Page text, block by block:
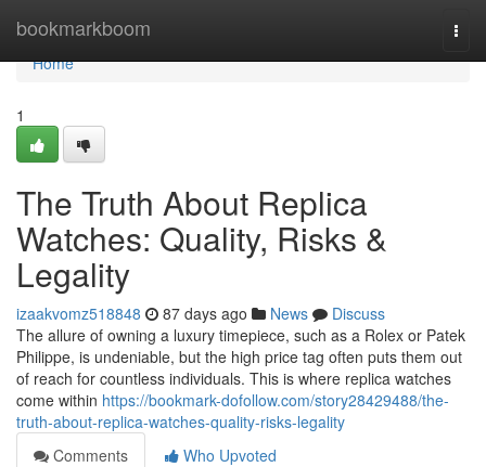
bookmarkboom
Home
Home
1
The Truth About Replica
Watches: Quality, Risks &
Legality
izaakvomz518848 87 days ago News
Discuss
The allure of owning a luxury timepiece, such as a Rolex or Patek
Philippe, is undeniable, but the high price tag often puts them out
of reach for countless individuals. This is where replica watches
come within https://bookmark-dofollow.com/story28429488/the-
truth-about-replica-watches-quality-risks-legality
Comments
Who Upvoted